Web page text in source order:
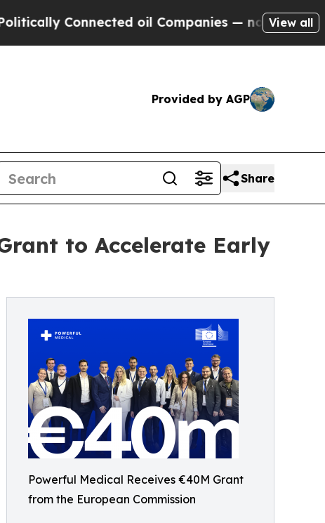
oil Companies — not Taxpayers — the
View all
Provided by AGP
Share
to Accelerate Early
Powerful Medical Receives €40M Grant
from the European Commission